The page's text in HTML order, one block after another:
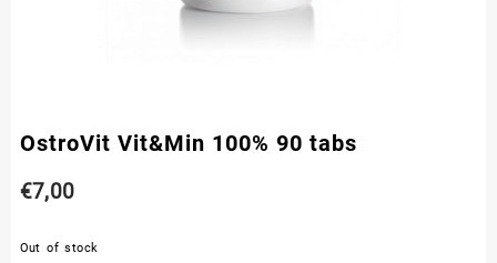
OstroVit Vit&Min 100% 90 tabs
€7,00
Out of stock